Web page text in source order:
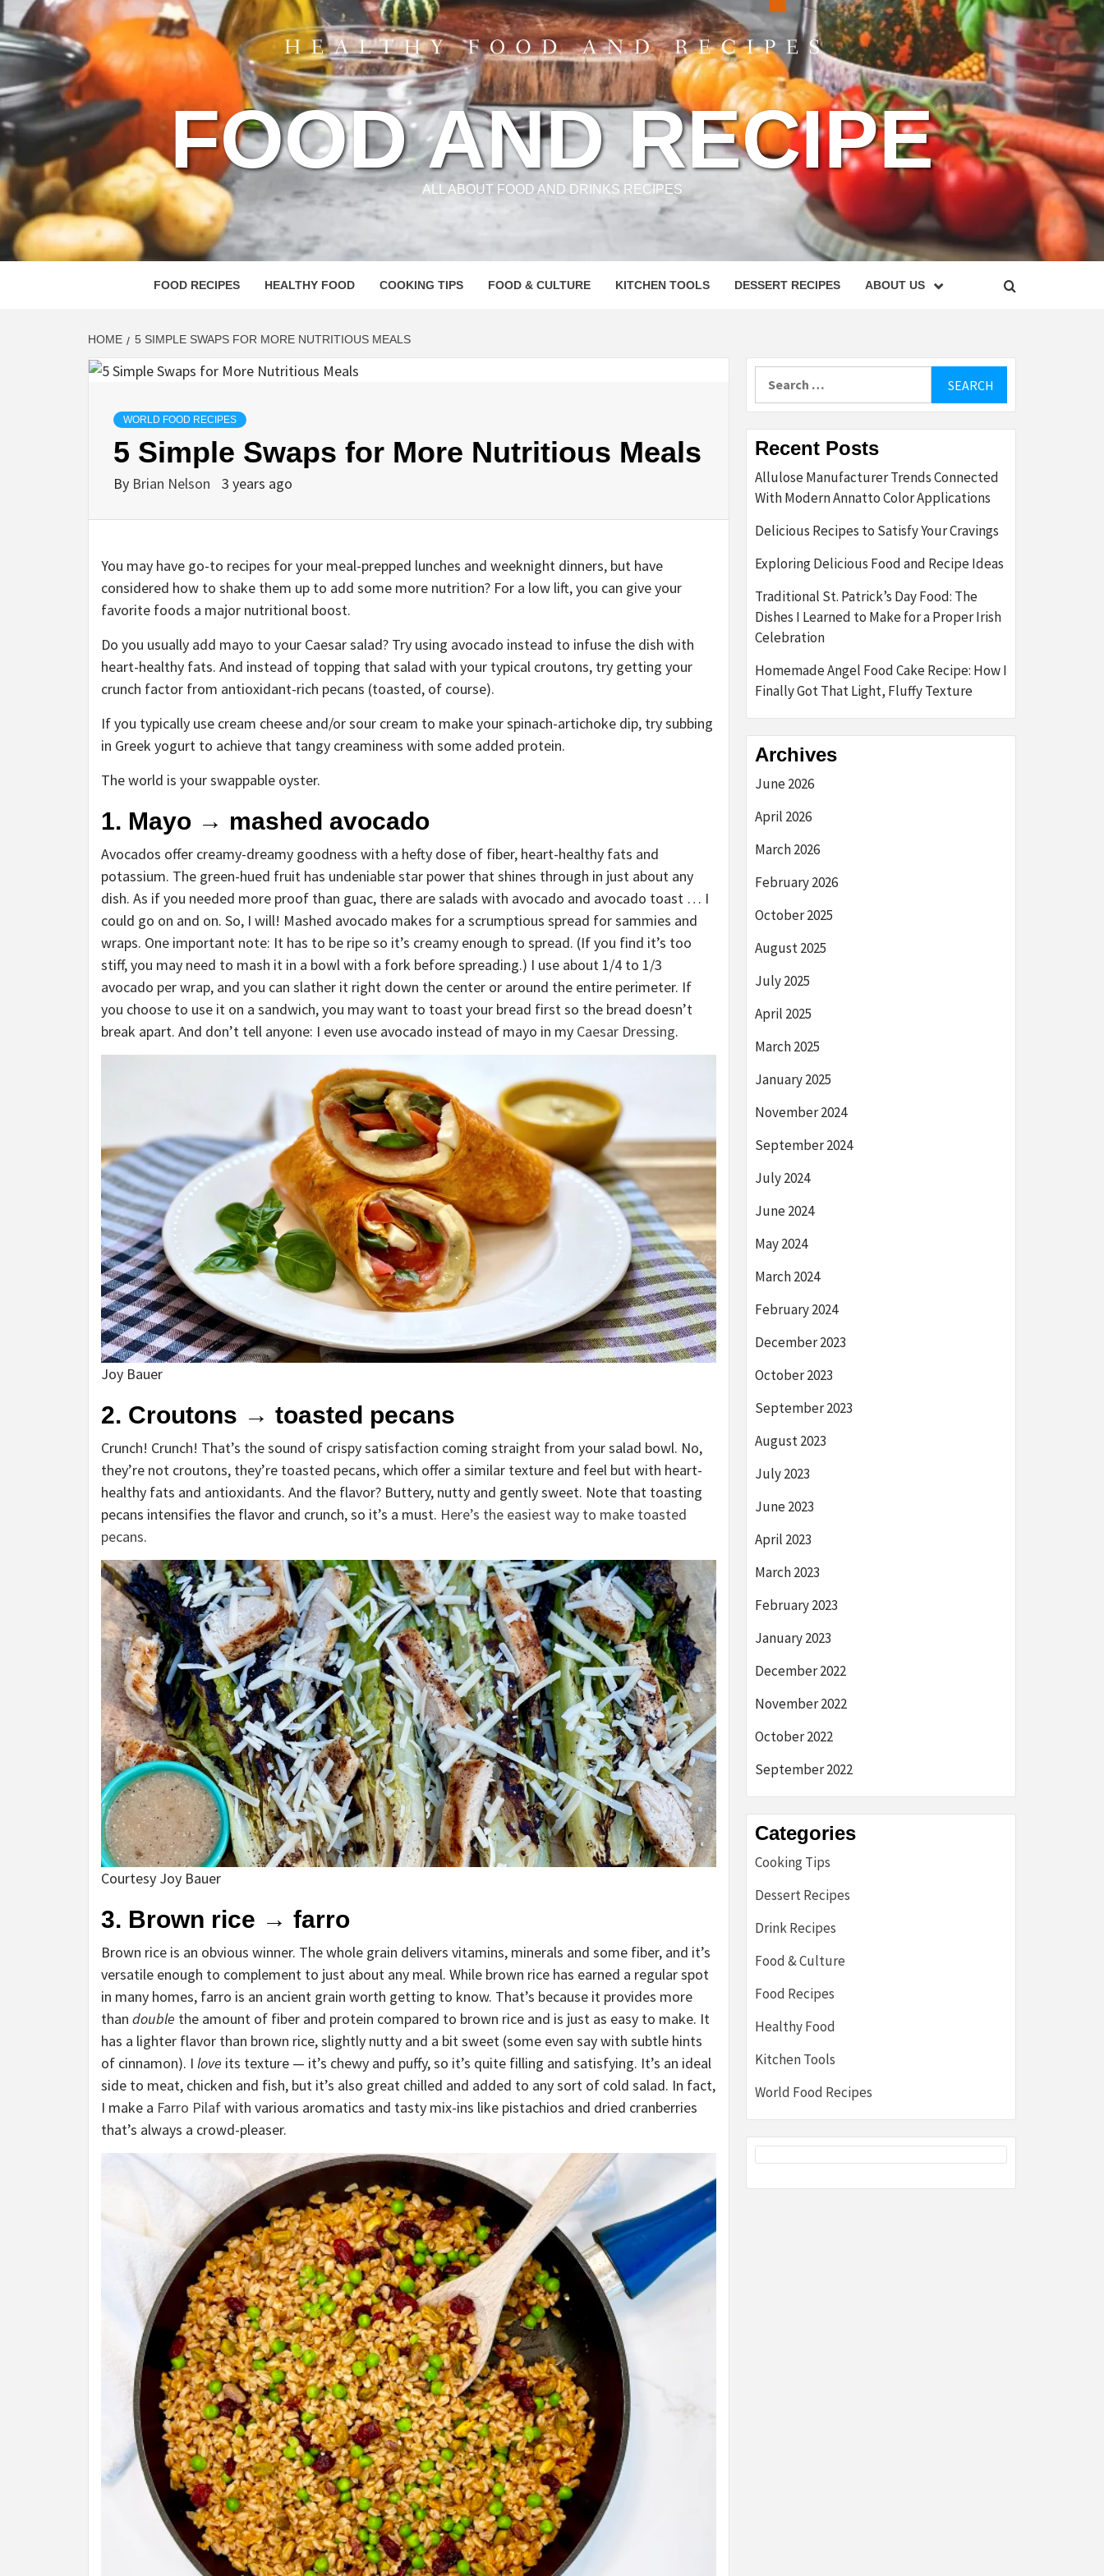
FOOD AND RECIPE
ALL ABOUT FOOD AND DRINKS RECIPES
FOOD RECIPES HEALTHY FOOD COOKING TIPS FOOD & CULTURE KITCHEN TOOLS DESSERT RECIPES ABOUT US
HOME 5 SIMPLE SWAPS FOR MORE NUTRITIOUS MEALS
WORLD FOOD RECIPES
5 Simple Swaps for More Nutritious Meals
By Brian Nelson 3 years ago
You may have go-to recipes for your meal-prepped lunches and weeknight dinners, but have
considered how to shake them up to add some more nutrition? For a low lift, you can give your
favorite foods a major nutritional boost.
Do you usually add mayo to your Caesar salad? Try using avocado instead to infuse the dish with
heart-healthy fats. And instead of topping that salad with your typical croutons, try getting your
crunch factor from antioxidant-rich pecans (toasted, of course).
If you typically use cream cheese and/or sour cream to make your spinach-artichoke dip, try subbing
in Greek yogurt to achieve that tangy creaminess with some added protein.
The world is your swappable oyster.
1. Mayo → mashed avocado
Avocados offer creamy-dreamy goodness with a hefty dose of fiber, heart-healthy fats and
potassium. The green-hued fruit has undeniable star power that shines through in just about any
dish. As if you needed more proof than guac, there are salads with avocado and avocado toast … I
could go on and on. So, I will! Mashed avocado makes for a scrumptious spread for sammies and
wraps. One important note: It has to be ripe so it’s creamy enough to spread. (If you find it’s too
stiff, you may need to mash it in a bowl with a fork before spreading.) I use about 1/4 to 1/3
avocado per wrap, and you can slather it right down the center or around the entire perimeter. If
you choose to use it on a sandwich, you may want to toast your bread first so the bread doesn’t
break apart. And don’t tell anyone: I even use avocado instead of mayo in my Caesar Dressing.
Joy Bauer
2. Croutons → toasted pecans
Crunch! Crunch! That’s the sound of crispy satisfaction coming straight from your salad bowl. No,
they’re not croutons, they’re toasted pecans, which offer a similar texture and feel but with heart-
healthy fats and antioxidants. And the flavor? Buttery, nutty and gently sweet. Note that toasting
pecans intensifies the flavor and crunch, so it’s a must. Here’s the easiest way to make toasted
pecans.
Courtesy Joy Bauer
3. Brown rice → farro
Brown rice is an obvious winner. The whole grain delivers vitamins, minerals and some fiber, and it’s
versatile enough to complement to just about any meal. While brown rice has earned a regular spot
in many homes, farro is an ancient grain worth getting to know. That’s because it provides more
than double the amount of fiber and protein compared to brown rice and is just as easy to make. It
has a lighter flavor than brown rice, slightly nutty and a bit sweet (some even say with subtle hints
of cinnamon). I love its texture — it’s chewy and puffy, so it’s quite filling and satisfying. It’s an ideal
side to meat, chicken and fish, but it’s also great chilled and added to any sort of cold salad. In fact,
I make a Farro Pilafwith various aromatics and tasty mix-ins like pistachios and dried cranberries
that’s always a crowd-pleaser.
Recent Posts
Allulose Manufacturer Trends Connected
With Modern Annatto Color Applications
Delicious Recipes to Satisfy Your Cravings
Exploring Delicious Food and Recipe Ideas
Traditional St. Patrick’s Day Food: The
Dishes I Learned to Make for a Proper Irish
Celebration
Homemade Angel Food Cake Recipe: How I
Finally Got That Light, Fluffy Texture
Archives
June 2026
April 2026
March 2026
February 2026
October 2025
August 2025
July 2025
April 2025
March 2025
January 2025
November 2024
September 2024
July 2024
June 2024
May 2024
March 2024
February 2024
December 2023
October 2023
September 2023
August 2023
July 2023
June 2023
April 2023
March 2023
February 2023
January 2023
December 2022
November 2022
October 2022
September 2022
Categories
Cooking Tips
Dessert Recipes
Drink Recipes
Food & Culture
Food Recipes
Healthy Food
Kitchen Tools
World Food Recipes